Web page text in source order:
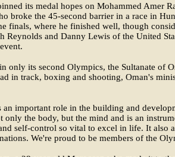
its medal hopes on Mohammed Amer
broke the 45-second barrier in a race in
finals, where he finished well, though
Reynolds and Danny Lewis of the United
only its second Olympics, the Sultanate of
in track, boxing and shooting, Oman's
an important role in the building and
only the body, but the mind and is an
self-control so vital to excel in life. It also
We're proud to be members of the